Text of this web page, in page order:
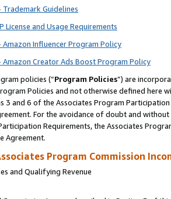
Guidelines
License and Usage Requirements
Influencer Program Policy
Amazon Creator Ads Boost Program Policy
policies (“Program Policies”) are
Policies and not otherwise defined
3 and 6 of the Associates Program
For the avoidance of doubt and
Requirements, the Associates
Agreement.
Program Commission
and Qualifying Revenue